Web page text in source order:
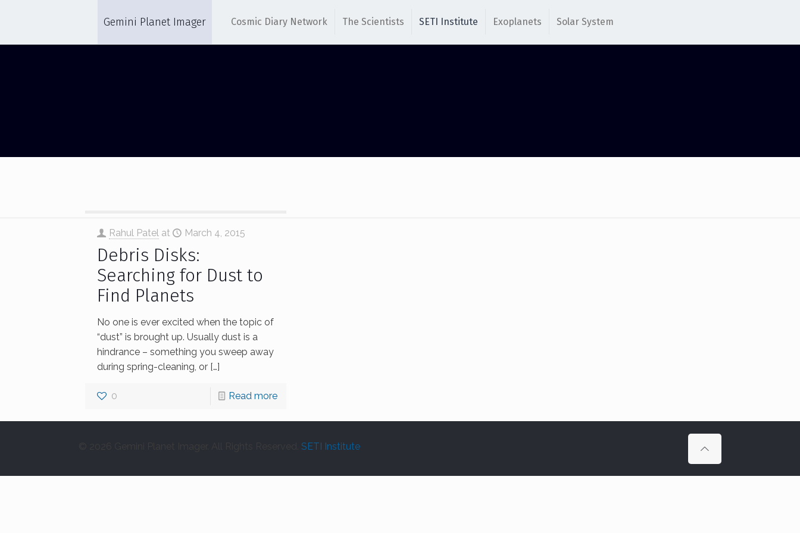
Gemini Planet Imager Cosmic Diary Network The Scientists SETI Institute Exoplanets Solar System
Rahul Patel at March 4, 2015
Debris Disks:
Searching for Dust to
Find Planets
No one is ever excited when the topic of
“dust” is brought up. Usually dust is a
hindrance – something you sweep away
during spring-cleaning, or[…]
0 Read more
SETI Institute